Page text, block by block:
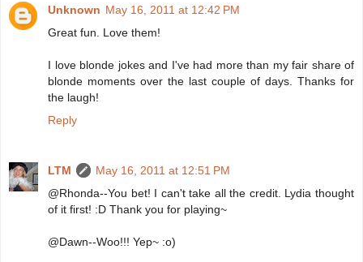
Unknown May 16, 2011 at 12:42 PM
Great fun. Love them!
I love blonde jokes and I've had more than my fair share of
blonde moments over the last couple of days. Thanks for
the laugh!
Reply
LTM
May 16, 2011 at 12:51 PM
@Rhonda--You bet! I can't take all the credit. Lydia thought
of it first! :D Thank you for playing~
@Dawn--Woo!!! Yep~ :o)